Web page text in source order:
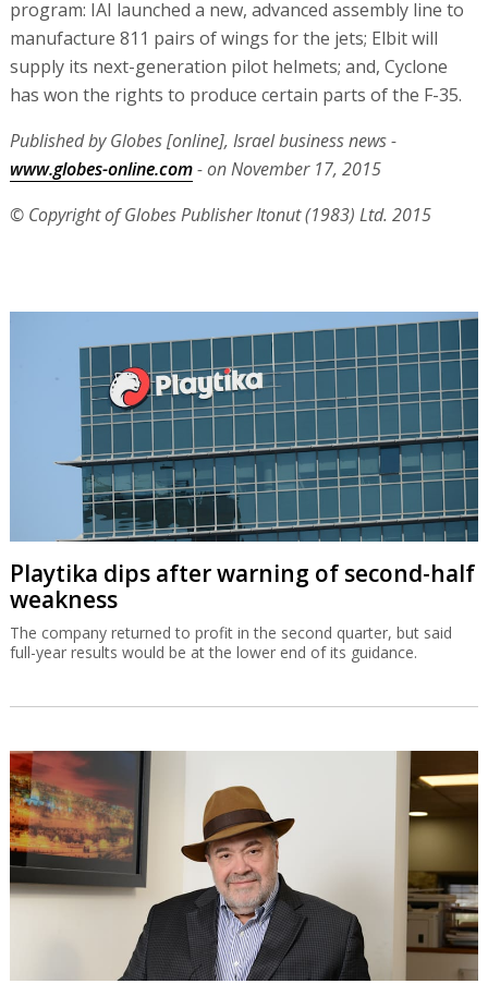
program: IAI launched a new, advanced assembly line to
manufacture 811 pairs of wings for the jets; Elbit will
supply its next-generation pilot helmets; and, Cyclone
has won the rights to produce certain parts of the F-35.
Published by Globes [online], Israel business news -
www.globes-online.com- on November 17, 2015
© Copyright of Globes Publisher Itonut (1983) Ltd. 2015
Playtika dips after warning of second-half
weakness
The company returned to profit in the second quarter, but said
full-year results would be at the lower end of its guidance.